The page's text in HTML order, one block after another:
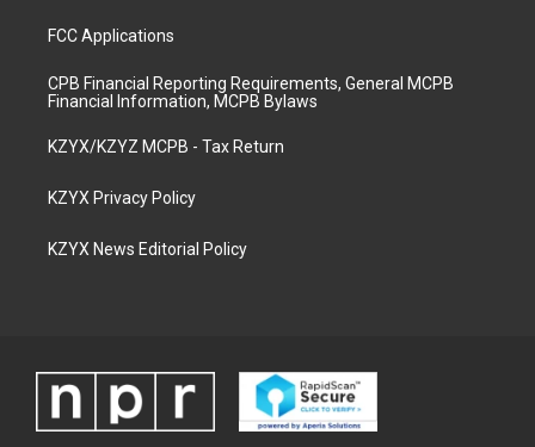
FCC Applications
CPB Financial Reporting Requirements, General MCPB
Financial Information, MCPB Bylaws
KZYX/KZYZ MCPB - Tax Return
KZYX Privacy Policy
KZYX News Editorial Policy